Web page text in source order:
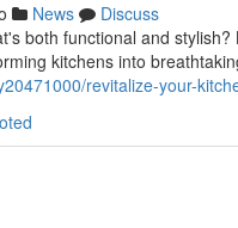
News
Discuss
both functional and
kitchens into
revitalize-your-